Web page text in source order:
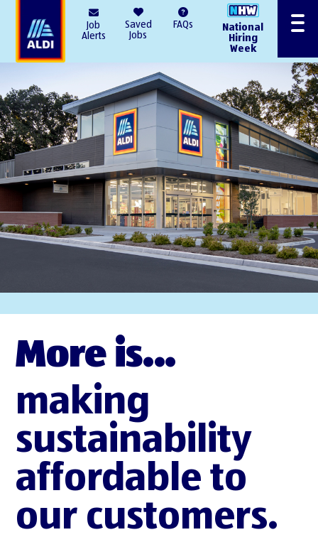
Job
Alerts
Saved
Jobs
FAQs
National
Hiring
Week
Menu
More is...
making
sustainability
affordable to
our customers.